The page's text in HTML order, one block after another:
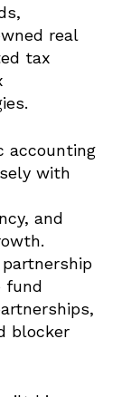
real
tax
accounting
with
and
fund
blocker